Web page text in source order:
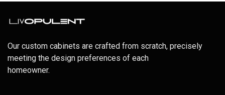
Our custom cabinets are crafted from scratch, precisely
meeting the design preferences of each
homeowner.